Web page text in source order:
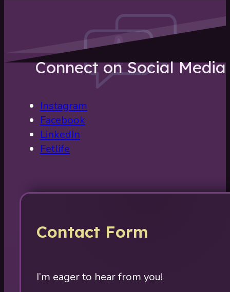
Connect on Social Media
Instagram
Facebook
LinkedIn
Fetlife
Contact Form
I’m eager to hear from you!